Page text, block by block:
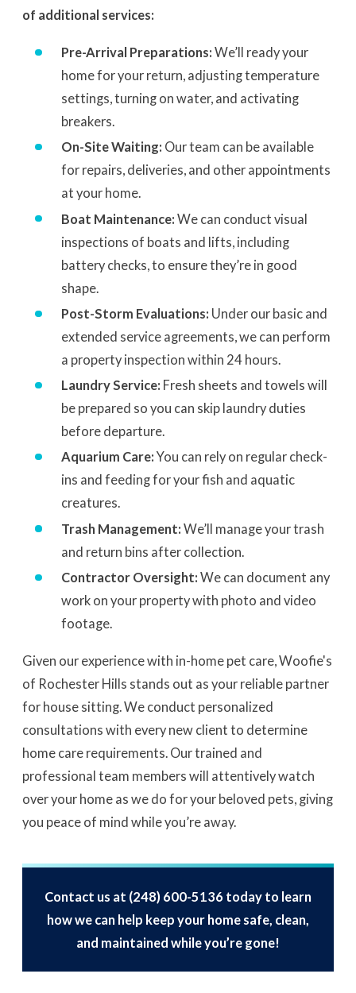
of additional services:
Pre-Arrival Preparations: We’ll ready your
home for your return, adjusting temperature
settings, turning on water, and activating
breakers.
On-Site Waiting: Our team can be available
for repairs, deliveries, and other appointments
at your home.
Boat Maintenance: We can conduct visual
inspections of boats and lifts, including
battery checks, to ensure they’re in good
shape.
Post-Storm Evaluations: Under our basic and
extended service agreements, we can perform
a property inspection within 24 hours.
Laundry Service: Fresh sheets and towels will
be prepared so you can skip laundry duties
before departure.
Aquarium Care: You can rely on regular check-
ins and feeding for your fish and aquatic
creatures.
Trash Management: We’ll manage your trash
and return bins after collection.
Contractor Oversight: We can document any
work on your property with photo and video
footage.
Given our experience with in-home pet care, Woofie's
of Rochester Hills stands out as your reliable partner
for house sitting. We conduct personalized
consultations with every new client to determine
home care requirements. Our trained and
professional team members will attentively watch
over your home as we do for your beloved pets, giving
you peace of mind while you’re away.
Contact us at (248) 600-5136 today to learn
how we can help keep your home safe, clean,
and maintained while you’re gone!